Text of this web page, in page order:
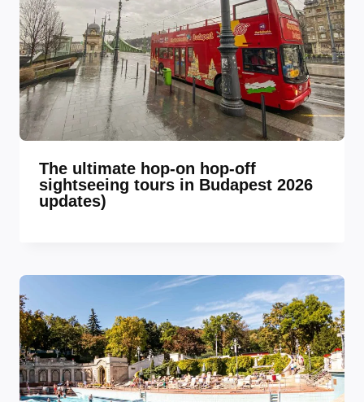
The ultimate hop-on hop-off
sightseeing tours in Budapest 2026
updates)